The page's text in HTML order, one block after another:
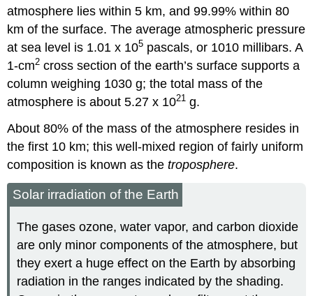
atmosphere lies within 5 km, and 99.99% within 80
km of the surface. The average atmospheric pressure
at sea level is 1.01 x 105 pascals, or 1010 millibars. A
1-cm2 cross section of the earth’s surface supports a
column weighing 1030 g; the total mass of the
atmosphere is about 5.27 x 1021 g.
About 80% of the mass of the atmosphere resides in
the first 10 km; this well-mixed region of fairly uniform
composition is known as thetroposphere.
Solar irradiation of the Earth
The gases ozone, water vapor, and carbon dioxide
are only minor components of the atmosphere, but
they exert a huge effect on the Earth by absorbing
radiation in the ranges indicated by the shading.